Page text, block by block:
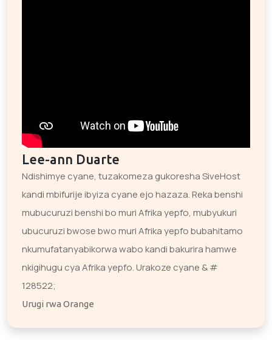
Lee-ann Duarte
Ndishimye cyane, tuzakomeza gukoresha SiveHost
kandi mbifurije ibyiza cyane ejo hazaza. Reka benshi
mubucuruzi benshi bo muri Afrika yepfo, mubyukuri
ubucuruzi bwose bwo muri Afrika yepfo bubahitamo
nkumufatanyabikorwa wabo kandi bakurira hamwe
nkigihugu cya Afrika yepfo. Urakoze cyane & #
128522;
Urugi rwa Orange